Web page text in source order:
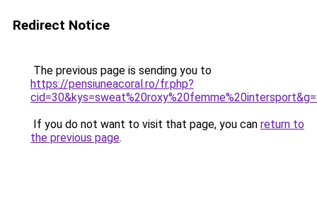
Redirect Notice
The previous page is sending you to
https://pensiuneacoral.ro/fr.php?
If you do not want to visit that page, you can return to
the previous page.